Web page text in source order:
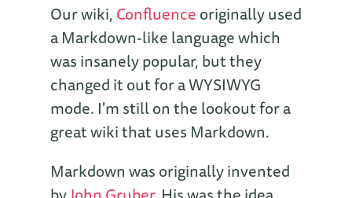
Our wiki,Confluenceoriginally used
a Markdown-like language which
was insanely popular, but they
changed it out for a WYSIWYG
mode. I'm still on the lookout for a
great wiki that uses Markdown.
Markdown was originally invented